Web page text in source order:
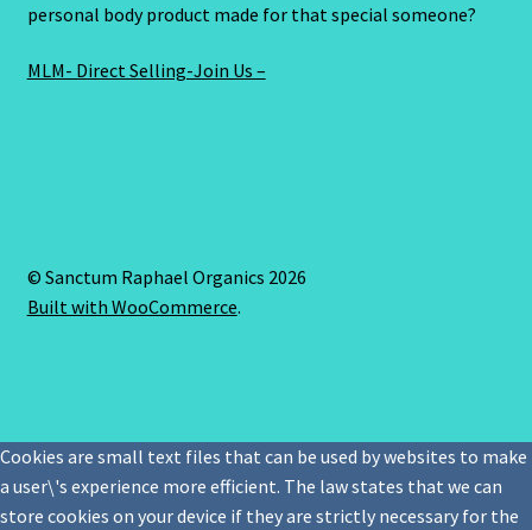
personal body product made for that special someone?
MLM- Direct Selling-Join Us –
© Sanctum Raphael Organics 2026
Built with WooCommerce.
Cookies are small text files that can be used by websites to make
a user\'s experience more efficient. The law states that we can
store cookies on your device if they are strictly necessary for the